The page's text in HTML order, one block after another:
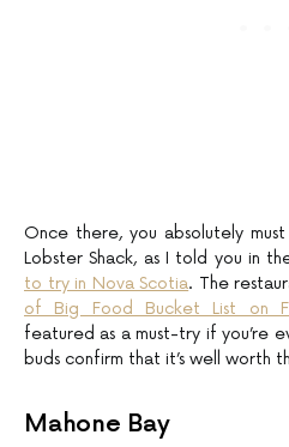
Once there, you absolutely
Lobster Shack, as I told you in
to try in Nova Scotia. The
of Big Food Bucket List on
featured as a must-try if you’re
buds confirm that it’s well worth
Mahone Bay